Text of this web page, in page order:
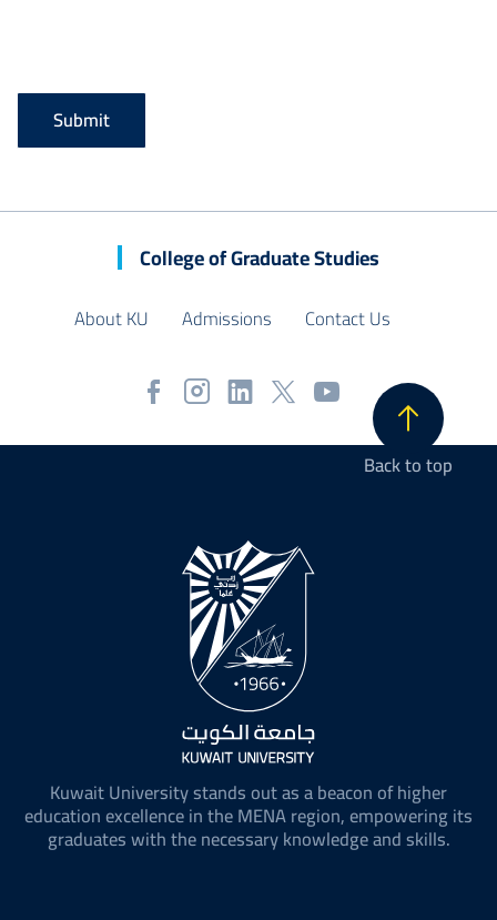
College of Graduate Studies
About KU Admissions Contact Us
Back to top
Kuwait University stands out as a beacon of higher
education excellence in the MENA region, empowering its
graduates with the necessary knowledge and skills.